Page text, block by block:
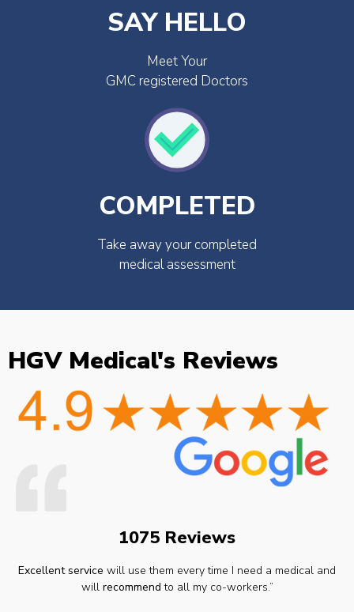
SAY HELLO
Meet Your
GMC registered Doctors
COMPLETED
Take away your completed
medical assessment
HGV Medical's Reviews
1075 Reviews
Excellent service will use them every time I need a medical and
will recommend to all my co-workers.”